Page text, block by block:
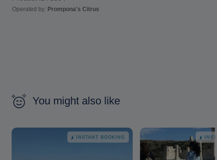
Operated by: Prompona's Citrus
You might also like
INSTANT BOOKING